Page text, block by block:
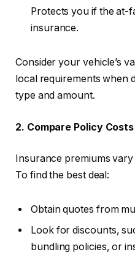
Protects you if the at-
insurance.
Consider your vehicle’s
local requirements when
type and amount.
2. Compare Policy Costs
Insurance premiums
To find the best deal:
Obtain quotes from
Look for discounts,
bundling policies, or